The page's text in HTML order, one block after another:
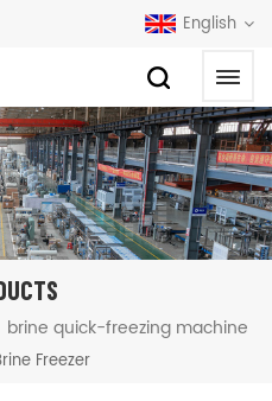
English
brine quick-freezing machine
Freezer